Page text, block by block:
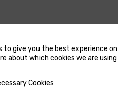
to give you the best experience
about which cookies we are
CookiesCookies